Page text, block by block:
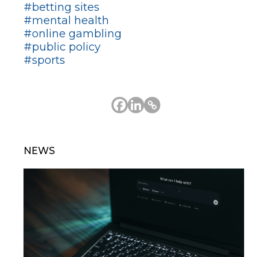
#betting sites
#mental health
#online gambling
#public policy
#sports
NEWS